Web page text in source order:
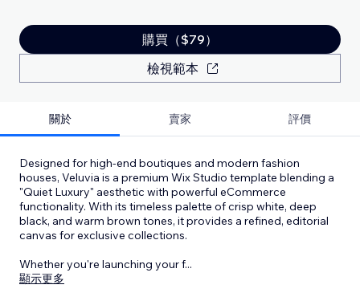
購買（$79）
檢視範本
關於 賣家 評價
Designed for high-end boutiques and modern fashion
houses, Veluvia is a premium Wix Studio template blending a
"Quiet Luxury" aesthetic with powerful eCommerce
functionality. With its timeless palette of crisp white, deep
black, and warm brown tones, it provides a refined, editorial
canvas for exclusive collections.
Whether you're launching your f...
顯示更多